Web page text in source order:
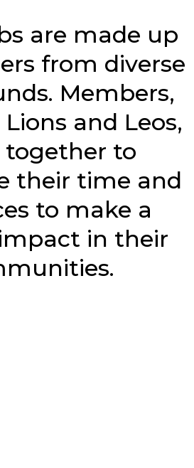
are made up
from diverse
Members,
and Leos,
together to
their time and
to make a
in their